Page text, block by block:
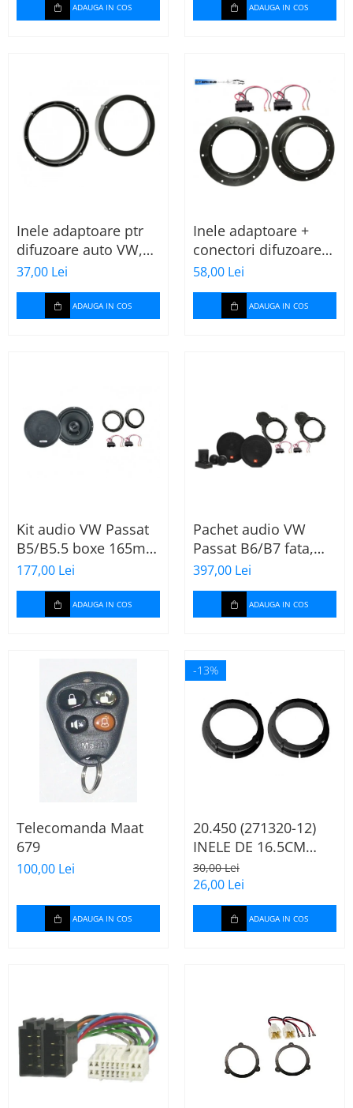
ADAUGA IN COS ADAUGA IN COS
Inele adaptoare ptr
difuzoare auto VW,
Seat, Skoda
37,00 Lei
ADAUGA IN COS
Inele adaptoare +
conectori difuzoare
fata 165mm VW Golf
V, VI
58,00 Lei
ADAUGA IN COS
Kit audio VW Passat
B5/B5.5 boxe 165mm
XT172
177,00 Lei
ADAUGA IN COS
Pachet audio VW
Passat B6/B7 fata,
boxe, inele, mufe
adaptoare JBL
STAGE2 604C
397,00 Lei
ADAUGA IN COS
Telecomanda Maat
679
100,00 Lei
ADAUGA IN COS
-13%
20.450 (271320-12)
INELE DE 16.5CM
AUDI A2, 2000-2005
30,00 Lei
26,00 Lei
ADAUGA IN COS